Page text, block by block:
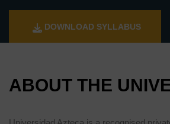
DOWNLOAD SYLLABUS
ABOUT THE